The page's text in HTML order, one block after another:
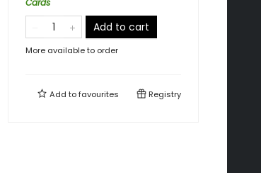
Cards
Add to cart
More available to order
Add tofavourites Registry